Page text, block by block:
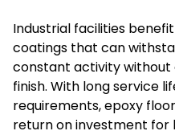
Industrial facilities
coatings that can
constant activity without
finish. With long service
requirements, epoxy
return on investment for